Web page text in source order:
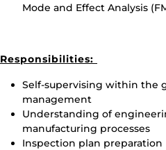
Mode and Effect Analysis
Responsibilities:
Self-supervising within the
management
Understanding of
manufacturing processes
Inspection plan preparation